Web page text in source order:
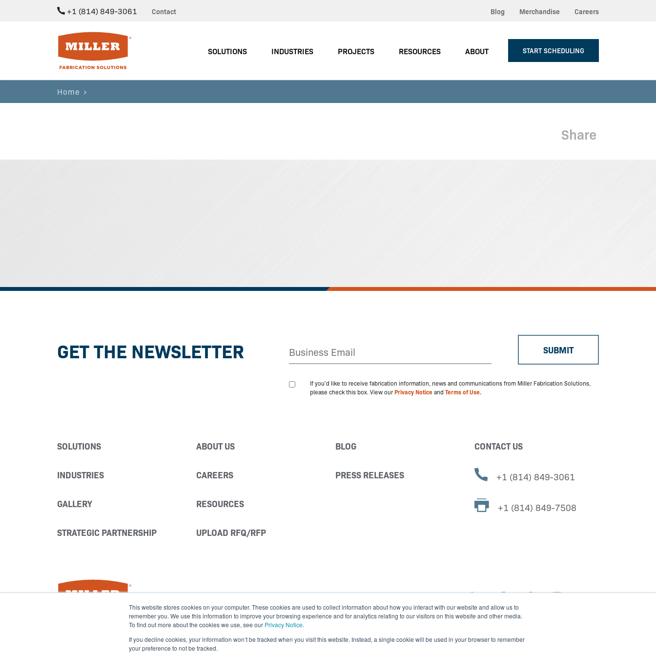
This website stores cookies on your computer. These cookies are used to collect information about how you interact with our website and allow us to
remember you. We use this information to improve your browsing experience and for analytics relating to our visitors on this website and other media.
To find out more about the cookies we use, see our Privacy Notice.
If you decline cookies, your information won’t be tracked when you visit this website. Instead, a single cookie will be used in your browser to remember
your preference to not be tracked.
+1 (814) 849-3061 Contact Blog Merchandise Careers
Miller Fabrication Solutions
SOLUTIONS
INDUSTRIES PROJECTS RESOURCES ABOUT START SCHEDULING
Home
Share
GET THE NEWSLETTER
If you'd like to receive fabrication information, news and communications from Miller Fabrication Solutions,
please check this box. View ourPrivacy Noticeand Terms of Use.
SOLUTIONS
INDUSTRIES
GALLERY
STRATEGIC PARTNERSHIP
ABOUT US
CAREERS
RESOURCES
UPLOAD RFQ/RFP
BLOG
PRESS RELEASES
CONTACT US
+1 (814) 849-3061
+1 (814) 849-7508
Miller Fabrication Solutions